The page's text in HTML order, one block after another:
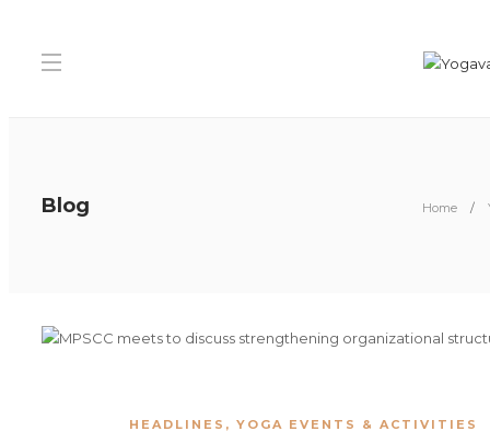
Blog Home
HEADLINES , YOGA EVENTS & ACTIVITIES